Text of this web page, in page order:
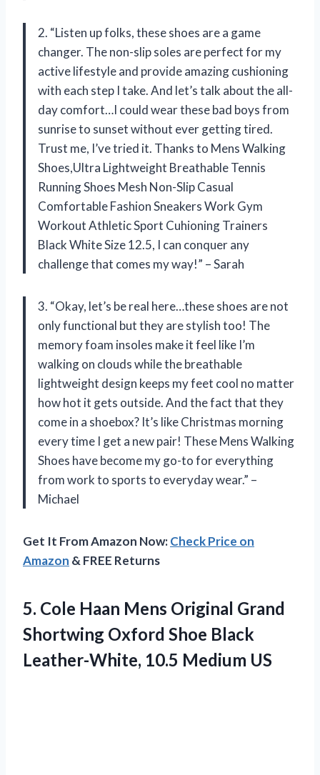
2. “Listen up folks, these shoes are a game
changer. The non-slip soles are perfect for my
active lifestyle and provide amazing cushioning
with each step I take. And let’s talk about the all-
day comfort…I could wear these bad boys from
sunrise to sunset without ever getting tired.
Trust me, I’ve tried it. Thanks to Mens Walking
Shoes,Ultra Lightweight Breathable Tennis
Running Shoes Mesh Non-Slip Casual
Comfortable Fashion Sneakers Work Gym
Workout Athletic Sport Cuhioning Trainers
Black White Size 12.5, I can conquer any
challenge that comes my way!” – Sarah
3. “Okay, let’s be real here…these shoes are not
only functional but they are stylish too! The
memory foam insoles make it feel like I’m
walking on clouds while the breathable
lightweight design keeps my feet cool no matter
how hot it gets outside. And the fact that they
come in a shoebox? It’s like Christmas morning
every time I get a new pair! These Mens Walking
Shoes have become my go-to for everything
from work to sports to everyday wear.” –
Michael
Get It From Amazon Now:Check Price on
Amazon & FREE Returns
5. Cole Haan Mens Original Grand
Shortwing Oxford Shoe Black
Leather-White, 10.5 Medium US